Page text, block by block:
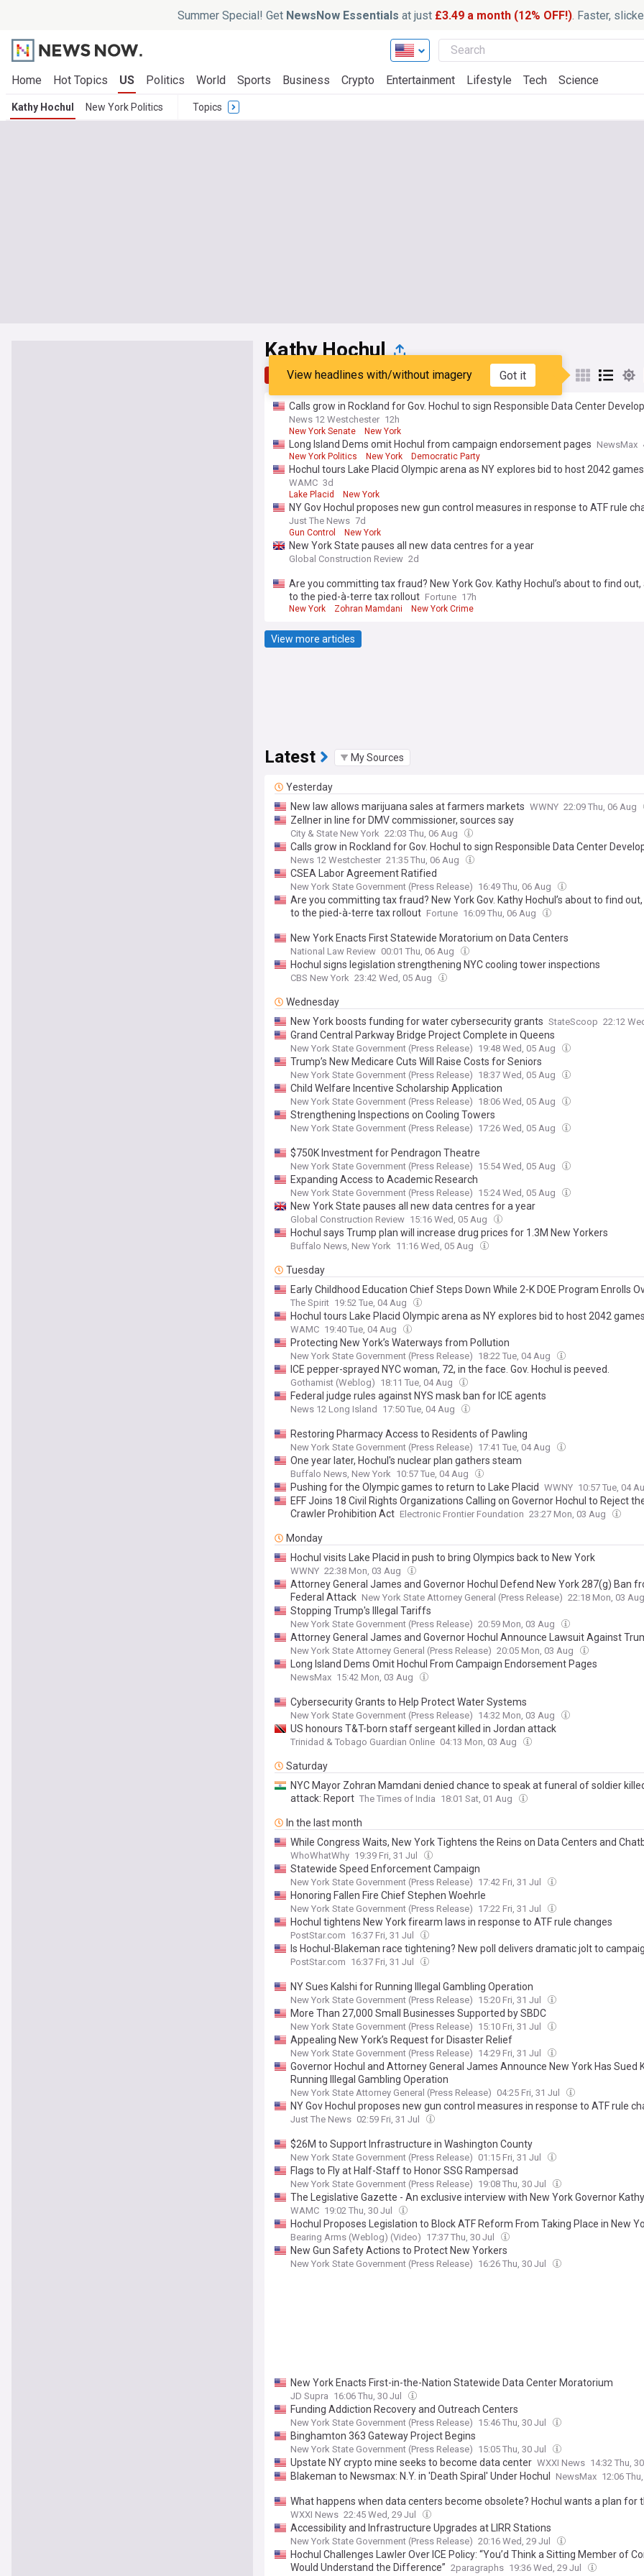
Summer Special! Get NewsNow Essentials at just £3.49 a month (12% OFF!). Faster,
Home Hot Topics US Politics World Sports Business Crypto Entertainment Lifestyle Tech Science
Kathy Hochul New York Politics Topics
Kathy Hochul
Top Latest Popular My Sources
View headlines with/without imagery Got it
Calls grow in Rockland for Gov. Hochul to sign Responsible Data Center
News 12 Westchester 12h
New York Senate New York
Long Island Dems omit Hochul from campaign endorsement pages NewsMax
New York Politics New York Democratic Party
Hochul tours Lake Placid Olympic arena as NY explores bid to host 2042 games
WAMC 3d
Lake Placid New York
NY Gov Hochul proposes new gun control measures in response to ATF rule
Just The News 7d
Gun Control New York
New York State pauses all new data centres for a year
Global Construction Review 2d
Are you committing tax fraud? New York Gov. Kathy Hochul’s about to find out,
to the pied-à-terre tax rollout Fortune 17h
New York Zohran Mamdani New York Crime
View more articles
Latest My Sources
Yesterday
New law allows marijuana sales at farmers markets WWNY 22:09 Thu, 06 Aug
Zellner in line for DMV commissioner, sources say
City & State New York 22:03 Thu, 06 Aug
Calls grow in Rockland for Gov. Hochul to sign Responsible Data Center
News 12 Westchester 21:35 Thu, 06 Aug
CSEA Labor Agreement Ratified
New York State Government (Press Release) 16:49 Thu, 06 Aug
Are you committing tax fraud? New York Gov. Kathy Hochul’s about to find
to the pied-à-terre tax rollout Fortune 16:09 Thu, 06 Aug
New York Enacts First Statewide Moratorium on Data Centers
National Law Review 00:01 Thu, 06 Aug
Hochul signs legislation strengthening NYC cooling tower inspections
CBS New York 23:42 Wed, 05 Aug
Wednesday
New York boosts funding for water cybersecurity grants StateScoop 22:12
Grand Central Parkway Bridge Project Complete in Queens
New York State Government (Press Release) 19:48 Wed, 05 Aug
Trump’s New Medicare Cuts Will Raise Costs for Seniors
New York State Government (Press Release) 18:37 Wed, 05 Aug
Child Welfare Incentive Scholarship Application
New York State Government (Press Release) 18:06 Wed, 05 Aug
Strengthening Inspections on Cooling Towers
New York State Government (Press Release) 17:26 Wed, 05 Aug
$750K Investment for Pendragon Theatre
New York State Government (Press Release) 15:54 Wed, 05 Aug
Expanding Access to Academic Research
New York State Government (Press Release) 15:24 Wed, 05 Aug
New York State pauses all new data centres for a year
Global Construction Review 15:16 Wed, 05 Aug
Hochul says Trump plan will increase drug prices for 1.3M New Yorkers
Buffalo News, New York 11:16 Wed, 05 Aug
Tuesday
Early Childhood Education Chief Steps Down While 2-K DOE Program Enrolls
The Spirit 19:52 Tue, 04 Aug
Hochul tours Lake Placid Olympic arena as NY explores bid to host 2042 games
WAMC 19:40 Tue, 04 Aug
Protecting New York’s Waterways from Pollution
New York State Government (Press Release) 18:22 Tue, 04 Aug
ICE pepper-sprayed NYC woman, 72, in the face. Gov. Hochul is peeved.
Gothamist (Weblog) 18:11 Tue, 04 Aug
Federal judge rules against NYS mask ban for ICE agents
News 12 Long Island 17:50 Tue, 04 Aug
Restoring Pharmacy Access to Residents of Pawling
New York State Government (Press Release) 17:41 Tue, 04 Aug
One year later, Hochul's nuclear plan gathers steam
Buffalo News, New York 10:57 Tue, 04 Aug
Pushing for the Olympic games to return to Lake Placid WWNY 10:57 Tue, 04
EFF Joins 18 Civil Rights Organizations Calling on Governor Hochul to Reject
Crawler Prohibition Act Electronic Frontier Foundation 23:27 Mon, 03 Aug
Monday
Hochul visits Lake Placid in push to bring Olympics back to New York
WWNY 22:38 Mon, 03 Aug
Attorney General James and Governor Hochul Defend New York 287(g) Ban
Federal Attack New York State Attorney General (Press Release) 22:18 Mon, 03 Aug
Stopping Trump's Illegal Tariffs
New York State Government (Press Release) 20:59 Mon, 03 Aug
Attorney General James and Governor Hochul Announce Lawsuit Against
Administration to Stop Latest Round of Illegal Tariffs
New York State Attorney General (Press Release) 20:05 Mon, 03 Aug
Long Island Dems Omit Hochul From Campaign Endorsement Pages
NewsMax 15:42 Mon, 03 Aug
Cybersecurity Grants to Help Protect Water Systems
New York State Government (Press Release) 14:32 Mon, 03 Aug
US honours T&T-born staff sergeant killed in Jordan attack
Trinidad & Tobago Guardian Online 04:13 Mon, 03 Aug
Saturday
NYC Mayor Zohran Mamdani denied chance to speak at funeral of soldier
attack: Report The Times of India 18:01 Sat, 01 Aug
In the last month
While Congress Waits, New York Tightens the Reins on Data Centers and
WhoWhatWhy 19:39 Fri, 31 Jul
Statewide Speed Enforcement Campaign
New York State Government (Press Release) 17:42 Fri, 31 Jul
Honoring Fallen Fire Chief Stephen Woehrle
New York State Government (Press Release) 17:22 Fri, 31 Jul
Hochul tightens New York firearm laws in response to ATF rule changes
PostStar.com 16:37 Fri, 31 Jul
Is Hochul-Blakeman race tightening? New poll delivers dramatic jolt to
PostStar.com 16:37 Fri, 31 Jul
NY Sues Kalshi for Running Illegal Gambling Operation
New York State Government (Press Release) 15:20 Fri, 31 Jul
More Than 27,000 Small Businesses Supported by SBDC
New York State Government (Press Release) 15:10 Fri, 31 Jul
Appealing New York’s Request for Disaster Relief
New York State Government (Press Release) 14:29 Fri, 31 Jul
Governor Hochul and Attorney General James Announce New York Has Sued
Running Illegal Gambling Operation
New York State Attorney General (Press Release) 04:25 Fri, 31 Jul
NY Gov Hochul proposes new gun control measures in response to ATF rule
Just The News 02:59 Fri, 31 Jul
$26M to Support Infrastructure in Washington County
New York State Government (Press Release) 01:15 Fri, 31 Jul
Flags to Fly at Half-Staff to Honor SSG Rampersad
New York State Government (Press Release) 19:08 Thu, 30 Jul
The Legislative Gazette - An exclusive interview with New York Governor Kathy
WAMC 19:02 Thu, 30 Jul
Hochul Proposes Legislation to Block ATF Reform From Taking Place in New
Bearing Arms (Weblog) (Video) 17:37 Thu, 30 Jul
New Gun Safety Actions to Protect New Yorkers
New York State Government (Press Release) 16:26 Thu, 30 Jul
New York Enacts First-in-the-Nation Statewide Data Center Moratorium
JD Supra 16:06 Thu, 30 Jul
Funding Addiction Recovery and Outreach Centers
New York State Government (Press Release) 15:46 Thu, 30 Jul
Binghamton 363 Gateway Project Begins
New York State Government (Press Release) 15:05 Thu, 30 Jul
Upstate NY crypto mine seeks to become data center WXXI News 14:32 Thu,
Blakeman to Newsmax: N.Y. in 'Death Spiral' Under Hochul NewsMax 12:06
What happens when data centers become obsolete? Hochul wants a plan for
WXXI News 22:45 Wed, 29 Jul
Accessibility and Infrastructure Upgrades at LIRR Stations
New York State Government (Press Release) 20:16 Wed, 29 Jul
Hochul Challenges Lawler Over ICE Policy: “You’d Think a Sitting Member of
Would Understand the Difference” 2paragraphs 19:36 Wed, 29 Jul